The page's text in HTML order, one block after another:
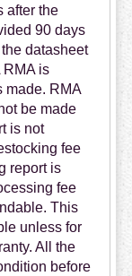
after the
90 days
datasheet
RMA is
made. RMA
be made
is not
fee
report is
fee
This
unless for
All the
before